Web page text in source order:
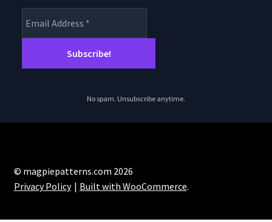
No spam. Unsubscribe anytime.
© magpiepatterns.com 2026
Privacy Policy
Built with WooCommerce.